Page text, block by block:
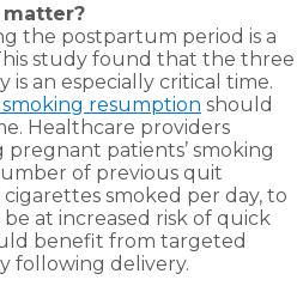
the postpartum period is a
study found that the three
an especially critical time.
resumption should
Healthcare providers
pregnant patients’ smoking
of previous quit
smoked per day, to
at increased risk of quick
benefit from targeted
following delivery.